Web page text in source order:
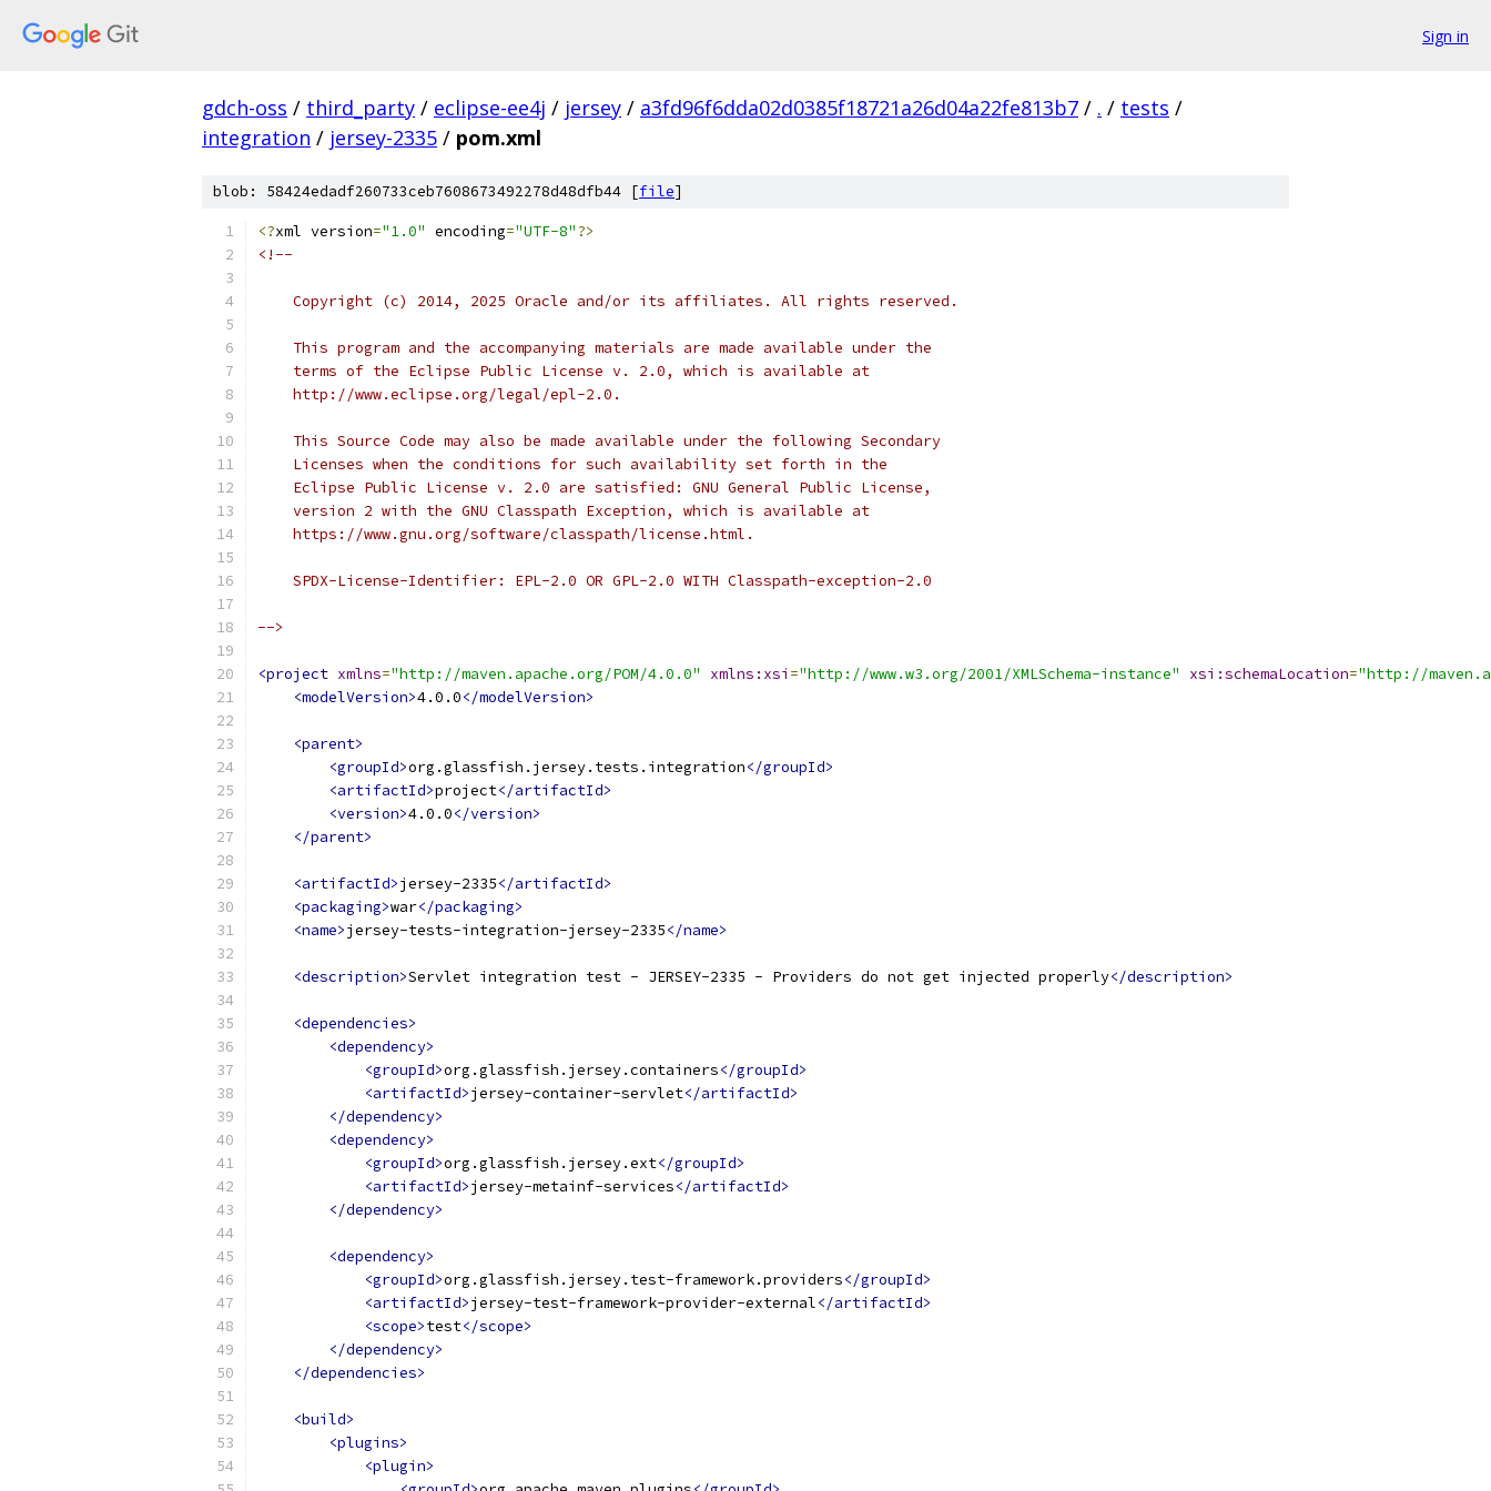
Sign in
gdch-oss / third_party / eclipse-ee4j / jersey / a3fd96f6dda02d0385f18721a26d04a22fe813b7 / . / tests /
integration / jersey-2335 / pom.xml
blob: 58424edadf260733ceb7608673492278d48dfb44 [file]
<?xml version="1.0" encoding="UTF-8"?>
<!--
    Copyright (c) 2014, 2025 Oracle and/or its affiliates. All rights reserved.
    This program and the accompanying materials are made available under the
    terms of the Eclipse Public License v. 2.0, which is available at
    http://www.eclipse.org/legal/epl-2.0.
    This Source Code may also be made available under the following Secondary
    Licenses when the conditions for such availability set forth in the
    Eclipse Public License v. 2.0 are satisfied: GNU General Public License,
    version 2 with the GNU Classpath Exception, which is available at
    https://www.gnu.org/software/classpath/license.html.
    SPDX-License-Identifier: EPL-2.0 OR GPL-2.0 WITH Classpath-exception-2.0
-->
<project xmlns="http://maven.apache.org/POM/4.0.0" xmlns:xsi ="http://www.w3.org/2001/XMLSchema-instance" xsi:schemaLocation="http://
<modelVersion>4.0.0</modelVersion>
<parent>
<groupId>org.glassfish.jersey.tests.integration</groupId>
<artifactId>project</artifactId>
<version>4.0.0</version>
</parent>
<artifactId>jersey-2335</artifactId>
<packaging>war</packaging>
<name>jersey-tests-integration-jersey-2335</name>
<description>Servlet integration test - JERSEY-2335 - Providers do not get injected properly</description>
<dependencies>
<dependency>
<groupId>org.glassfish.jersey.containers</groupId>
<artifactId>jersey-container-servlet</artifactId>
</dependency>
<dependency>
<groupId>org.glassfish.jersey.ext</groupId>
<artifactId>jersey-metainf-services</artifactId>
</dependency>
<dependency>
<groupId>org.glassfish.jersey.test-framework.providers</groupId>
<artifactId>jersey-test-framework-provider-external</artifactId>
<scope>test</scope>
</dependency>
</dependencies>
<build>
<plugins>
<plugin>